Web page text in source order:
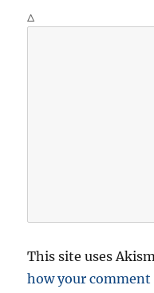
Δ
This site uses
how your comment